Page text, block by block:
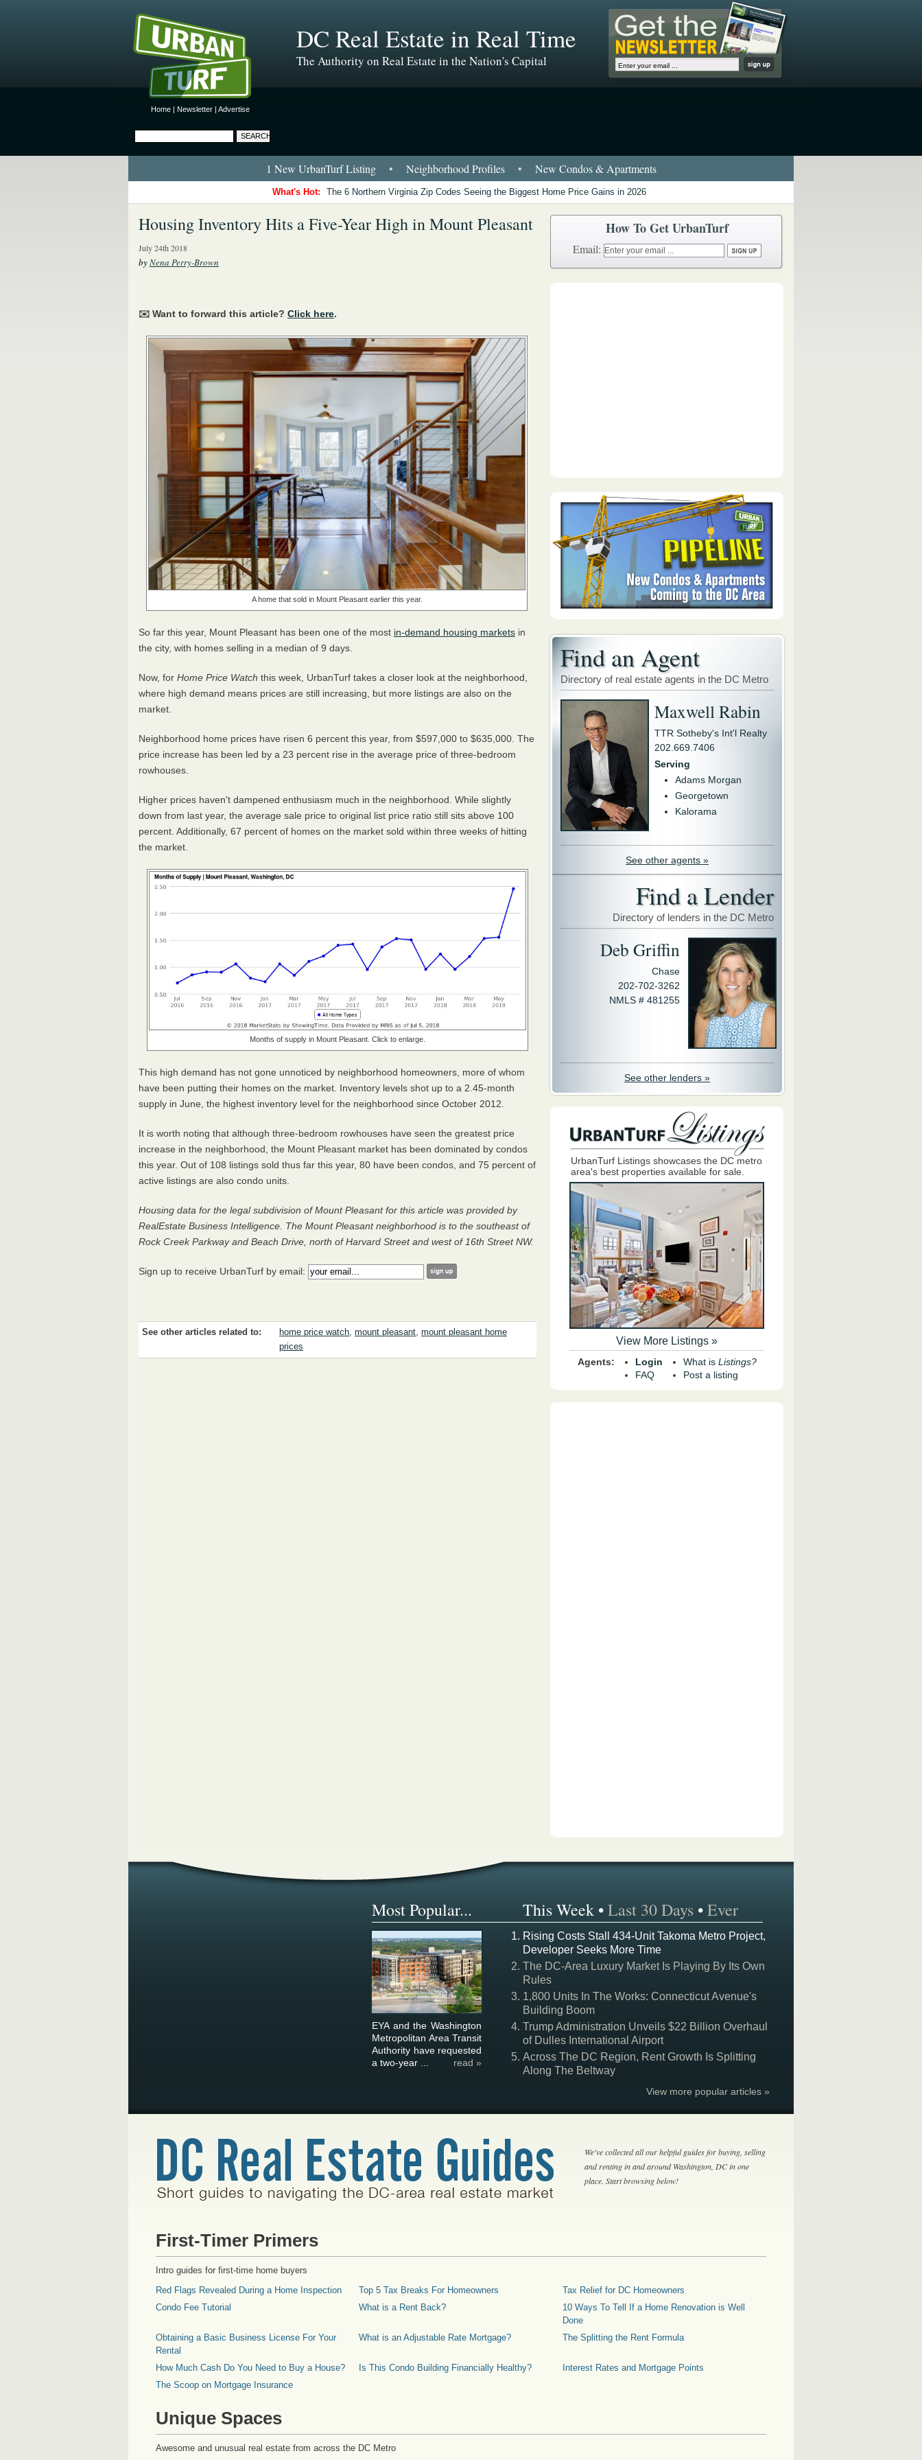
Home | Newsletter | Advertise
DC Real Estate in Real Time
The Authority on Real Estate in the Nation's Capital
1 New UrbanTurf Listing • Neighborhood Profiles • New Condos & Apartments
What's Hot: The 6 Northern Virginia Zip Codes Seeing the Biggest Home Price Gains in 2026
Housing Inventory Hits a Five-Year High in Mount Pleasant
July 24th 2018
byNena Perry-Brown
✉️ Want to forward this article? Click here.
A home that sold in Mount Pleasant earlier this year.
So far this year, Mount Pleasant has been one of the most in-demand housing markets in
the city, with homes selling in a median of 9 days.
Now, for Home Price Watch this week, UrbanTurf takes a closer look at the neighborhood,
where high demand means prices are still increasing, but more listings are also on the
market.
Neighborhood home prices have risen 6 percent this year, from $597,000 to $635,000. The
price increase has been led by a 23 percent rise in the average price of three-bedroom
rowhouses.
Higher prices haven't dampened enthusiasm much in the neighborhood. While slightly
down from last year, the average sale price to original list price ratio still sits above 100
percent. Additionally, 67 percent of homes on the market sold within three weeks of hitting
the market.
Months of supply in Mount Pleasant. Click to enlarge.
This high demand has not gone unnoticed by neighborhood homeowners, more of whom
have been putting their homes on the market. Inventory levels shot up to a 2.45-month
supply in June, the highest inventory level for the neighborhood since October 2012.
It is worth noting that although three-bedroom rowhouses have seen the greatest price
increase in the neighborhood, the Mount Pleasant market has been dominated by condos
this year. Out of 108 listings sold thus far this year, 80 have been condos, and 75 percent of
active listings are also condo units.
Housing data for the legal subdivision of Mount Pleasant for this article was provided by
RealEstate Business Intelligence. The Mount Pleasant neighborhood is to the southeast of
Rock Creek Parkway and Beach Drive, north of Harvard Street and west of 16th Street NW.
Sign up to receive UrbanTurf by email:
See other articles related to: home price watch, mount pleasant, mount pleasant home
prices
How To Get UrbanTurf
Email:
Find an Agent
Directory of real estate agents in the DC Metro
Maxwell Rabin
TTR Sotheby's Int'l Realty
202.669.7406
Serving
Adams Morgan
Georgetown
Kalorama
See other agents »
Find a Lender
Directory of lenders in the DC Metro
Deb Griffin
Chase
202-702-3262
NMLS # 481255
See other lenders »
UrbanTurf Listings showcases the DC metro
area's best properties available for sale.
View More Listings »
Agents:
Login
FAQ
What is Listings?
Post a listing
Most Popular... This Week •Last 30 Days •Ever
EYA and the Washington
Metropolitan Area Transit
Authority have requested
a two-year ...
read »
Rising Costs Stall 434-Unit Takoma Metro Project,
Developer Seeks More Time
The DC-Area Luxury Market Is Playing By Its Own
Rules
1,800 Units In The Works: Connecticut Avenue's
Building Boom
Trump Administration Unveils $22 Billion Overhaul
of Dulles International Airport
Across The DC Region, Rent Growth Is Splitting
Along The Beltway
View more popular articles »
We've collected all our helpful guides for buying, selling
and renting in and around Washington, DC in one
place. Start browsing below!
First-Timer Primers
Intro guides for first-time home buyers
Red Flags Revealed During a Home Inspection
Top 5 Tax Breaks For Homeowners
Tax Relief for DC Homeowners
Condo Fee Tutorial
What is a Rent Back?
10 Ways To Tell If a Home Renovation is Well
Done
Obtaining a Basic Business License For Your
Rental
What is an Adjustable Rate Mortgage? The Splitting the Rent Formula
How Much Cash Do You Need to Buy a House? Is This Condo Building Financially Healthy?
Interest Rates and Mortgage Points
The Scoop on Mortgage Insurance
Unique Spaces
Awesome and unusual real estate from across the DC Metro